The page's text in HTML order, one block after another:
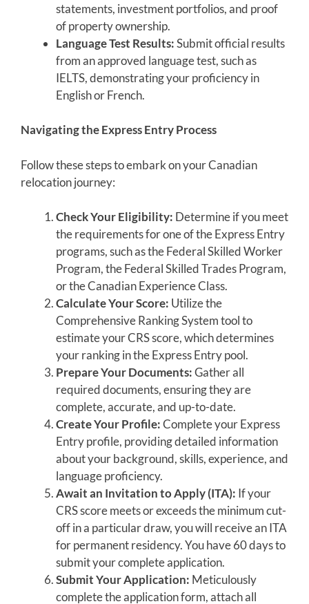
statements, investment portfolios, and proof
of property ownership.
Language Test Results:Submit official results
from an approved language test, such as
IELTS, demonstrating your proficiency in
English or French.
Navigating the Express Entry Process
Follow these steps to embark on your Canadian
relocation journey:
Check Your Eligibility: Determine if you meet
the requirements for one of the Express Entry
programs, such as the Federal Skilled Worker
Program, the Federal Skilled Trades Program,
or the Canadian Experience Class.
Calculate Your Score: Utilize the
Comprehensive Ranking System tool to
estimate your CRS score, which determines
your ranking in the Express Entry pool.
Prepare Your Documents:Gather all
required documents, ensuring they are
complete, accurate, and up-to-date.
Create Your Profile:Complete your Express
Entry profile, providing detailed information
about your background, skills, experience, and
language proficiency.
Await an Invitation to Apply (ITA): If your
CRS score meets or exceeds the minimum cut-
off in a particular draw, you will receive an ITA
for permanent residency. You have 60 days to
submit your complete application.
Submit Your Application: Meticulously
complete the application form, attach all